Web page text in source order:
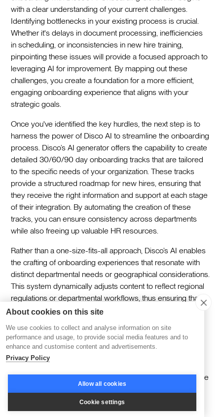
with a clear understanding of your current challenges.
Identifying bottlenecks in your existing process is crucial.
Whether it's delays in document processing, inefficiencies
in scheduling, or inconsistencies in new hire training,
pinpointing these issues will provide a focused approach to
leveraging AI for improvement. By mapping out these
challenges, you create a foundation for a more efficient,
engaging onboarding experience that aligns with your
strategic goals.‍
Once you've identified the key hurdles, the next step is to
harness the power of Disco AI to streamline the onboarding
process. Disco’s AI generator offers the capability to create
detailed 30/60/90 day onboarding tracks that are tailored
to the specific needs of your organization. These tracks
provide a structured roadmap for new hires, ensuring that
they receive the right information and support at each stage
of their integration. By automating the creation of these
tracks, you can ensure consistency across departments
while also freeing up valuable HR resources.‍
Rather than a one-size-fits-all approach, Disco’s AI enables
the crafting of onboarding experiences that resonate with
distinct departmental needs or geographical considerations.
This system dynamically adjusts content to reflect regional
regulations or departmental workflows, thus ensuring that
the onboarding journey feels both relevant and supportive
heavy roles might receive additional resources on
regulatory standards, while those in creative roles might
focus more on innovation and collaboration.‍
Engagement metrics provide crucial insights that help refine
the onboarding program. Setting up a routine collection of
these metrics allows HR teams to identify patterns and
behaviors that might indicate areas for enhancement. By
About cookies on this site
We use cookies to collect and analyse information on site
performance and usage, to provide social media features and to
enhance and customise content and advertisements.
Privacy Policy
Allow all cookies
Cookie settings